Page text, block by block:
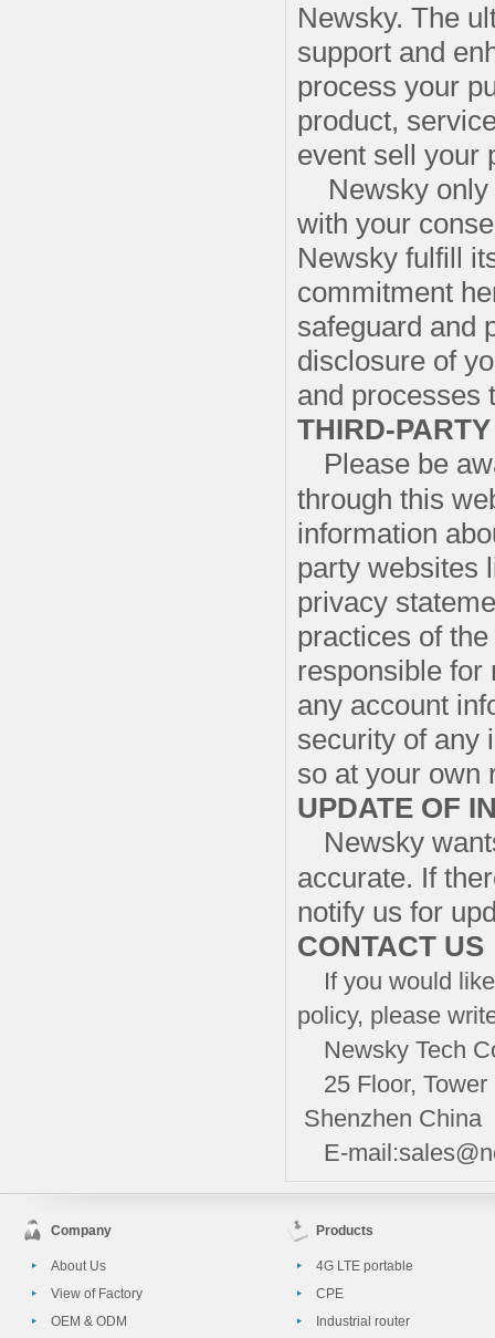
Newsky. The
support and
process your
product,
event sell
Newsky only
with your
Newsky fulfill
commitment
safeguard and
disclosure of
and processes
THIRD-
Please be
through this
information
party websites
privacy
practices of
responsible for
any account
security of any
so at your own
UPDATE OF
Newsky
accurate. If
notify us for
CONTACT US
If you would like
policy, please
Newsky Tech
25 Floor, Tower
Shenzhen China
E-
Company
About Us
View of Factory
OEM & ODM
Products
4G LTE portable
CPE
Industrial router